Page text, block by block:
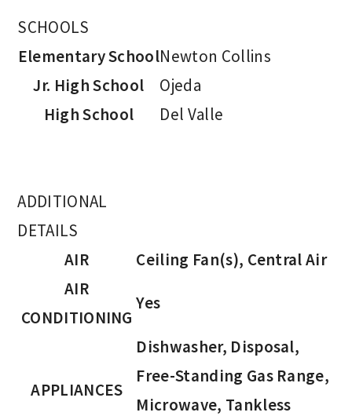
SCHOOLS
Elementary SchoolNewton Collins
Jr. High School
Ojeda
High School
Del Valle
ADDITIONAL
DETAILS
AIR
Ceiling Fan(s), Central Air
AIR
CONDITIONING
Yes
APPLIANCES
Dishwasher, Disposal,
Free-Standing Gas Range,
Microwave, Tankless